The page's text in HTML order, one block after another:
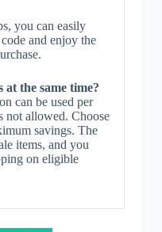
you can easily
and enjoy the
the same time?
can be used per
not allowed. Choose
savings. The
items, and you
on eligible